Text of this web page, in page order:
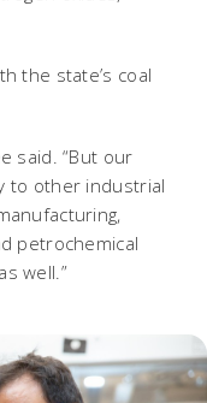
the state’s coal
said. “But our
to other industrial
petrochemical
well.”